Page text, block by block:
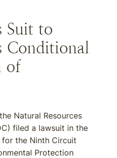
Suit to
Conditional
of
Natural Resources
filed a lawsuit in the
the Ninth Circuit
Protection